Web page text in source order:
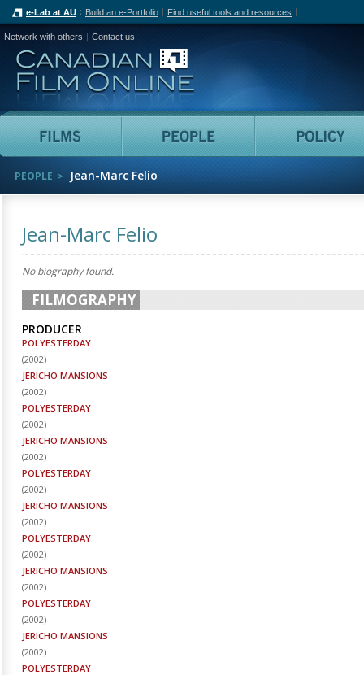
e-Lab at AU Build an e-Portfolio Find useful tools and resources
Network with others Contact us
Canadian Film Online
Films People
PEOPLE Jean-Marc Felio
Jean-Marc Felio
No biography found.
FILMOGRAPHY
PRODUCER
POLYESTERDAY
(2002)
JERICHO MANSIONS
(2002)
POLYESTERDAY
(2002)
JERICHO MANSIONS
(2002)
POLYESTERDAY
(2002)
JERICHO MANSIONS
(2002)
POLYESTERDAY
(2002)
JERICHO MANSIONS
(2002)
POLYESTERDAY
(2002)
JERICHO MANSIONS
(2002)
POLYESTERDAY